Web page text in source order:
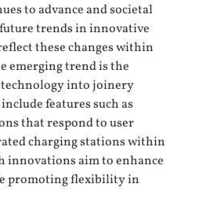
to advance and societal
trends in innovative
these changes within
emerging trend is the
into joinery
features such as
that respond to user
charging stations within
innovations aim to enhance
promoting flexibility in